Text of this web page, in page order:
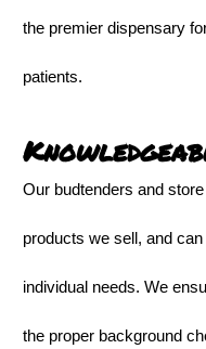
the premier dispensary
patients.
Our budtenders and
products we sell, and
individual needs. We
the proper background